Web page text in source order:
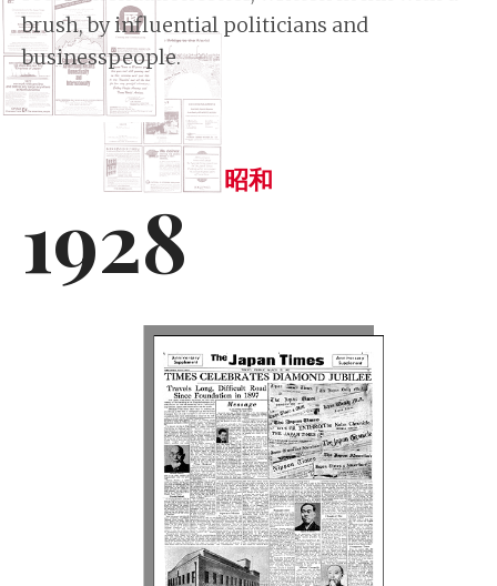
brush, by influential politicians and
businesspeople.
昭和
1928